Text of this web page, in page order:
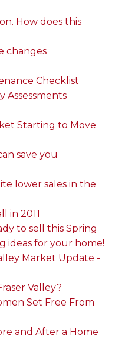
How does this
changes
Checklist
Assessments
Starting to Move
save you
lower sales in the
in 2011
to sell this Spring
ideas for your home!
Market Update -
Valley?
Set Free From
and After a Home